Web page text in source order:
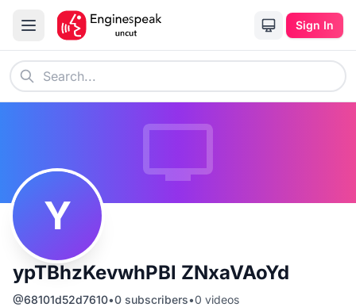
Sign In
Y
ypTBhzKevwhPBl ZNxaVAoYd
@68101d52d7610•0 subscribers•0 videos